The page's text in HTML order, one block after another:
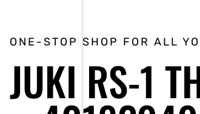
ONE-STOP SHOP FOR ALL
JUKI RS-1